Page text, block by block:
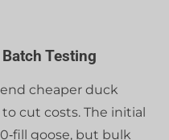
Testing
cheaper duck
cut costs. The initial
goose, but bulk